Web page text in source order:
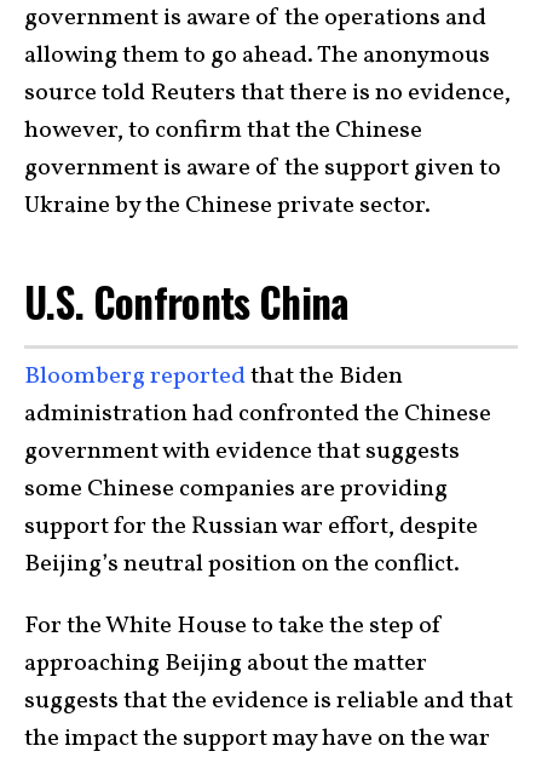
government is aware of the operations and
allowing them to go ahead. The anonymous
source told Reuters that there is no evidence,
however, to confirm that the Chinese
government is aware of the support given to
Ukraine by the Chinese private sector.
U.S. Confronts China
Bloomberg reportedthat the Biden
administration had confronted the Chinese
government with evidence that suggests
some Chinese companies are providing
support for the Russian war effort, despite
Beijing’s neutral position on the conflict.
For the White House to take the step of
approaching Beijing about the matter
suggests that the evidence is reliable and that
the impact the support may have on the war